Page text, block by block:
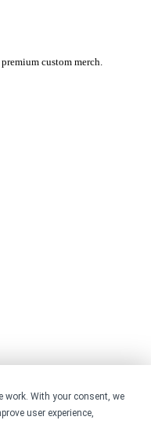
work. With your consent, we
user experience,
custom merch.